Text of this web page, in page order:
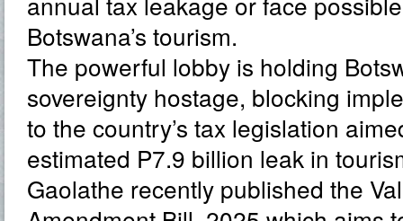
Botswana’s tourism.
The powerful lobby is holding
sovereignty hostage, blocking
to the country’s tax legislation
estimated P7.9 billion leak in
Gaolathe recently published the